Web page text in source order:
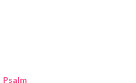
Psalm